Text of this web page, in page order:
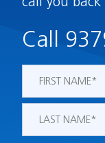
Call
First